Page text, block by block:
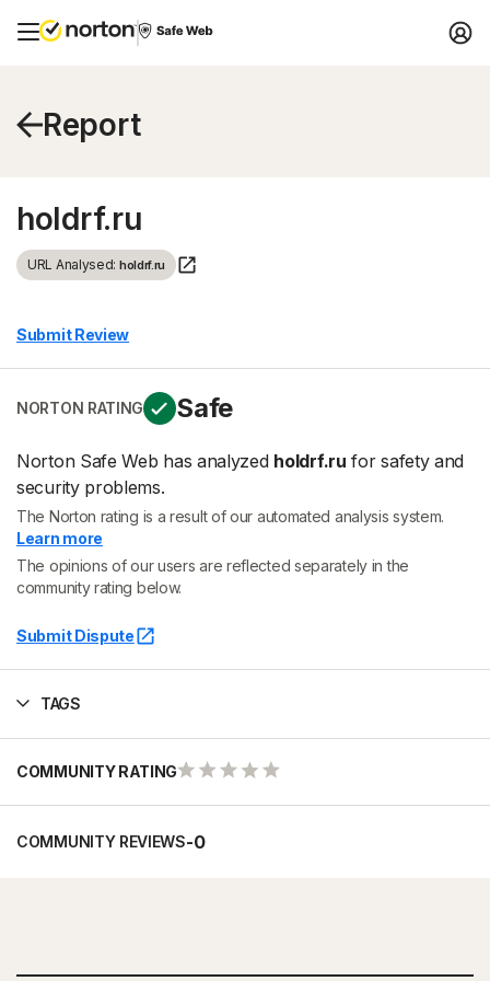
Report
holdrf.ru
URL Analysed: holdrf.ru
Submit Review
NORTON RATING Safe
Norton Safe Web has analyzed holdrf.ru for safety and
security problems.
The Norton rating is a result of our automated analysis system.
Learn more
The opinions of our users are reflected separately in the
community rating below.
Submit Dispute
TAGS
COMMUNITY RATING
COMMUNITY REVIEWS-0